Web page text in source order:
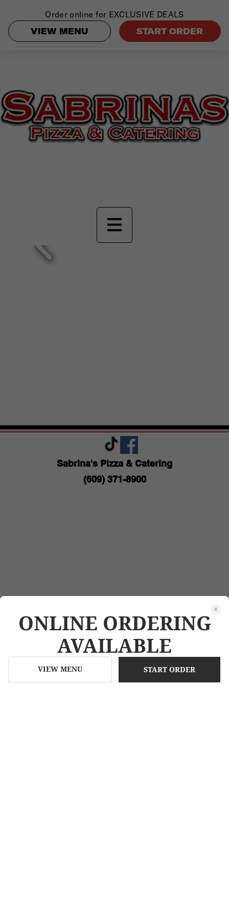
Order online for EXCLUSIVE DEALS
VIEW MENU
START ORDER
ONLINE ORDERING
AVAILABLE
VIEW MENU START ORDER